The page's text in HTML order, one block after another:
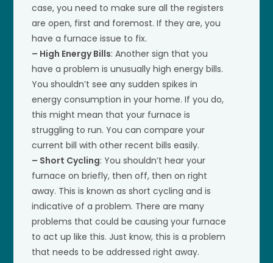
case, you need to make sure all the registers
are open, first and foremost. If they are, you
have a furnace issue to fix.
– High Energy Bills: Another sign that you
have a problem is unusually high energy bills.
You shouldn’t see any sudden spikes in
energy consumption in your home. If you do,
this might mean that your furnace is
struggling to run. You can compare your
current bill with other recent bills easily.
– Short Cycling: You shouldn’t hear your
furnace on briefly, then off, then on right
away. This is known as short cycling and is
indicative of a problem. There are many
problems that could be causing your furnace
to act up like this. Just know, this is a problem
that needs to be addressed right away.